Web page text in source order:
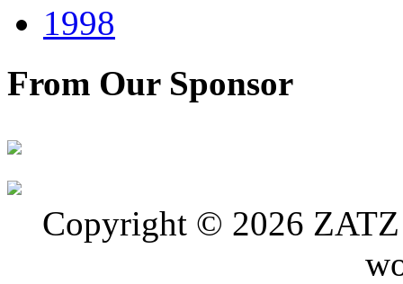
1998
From Our Sponsor
Copyright © 2026